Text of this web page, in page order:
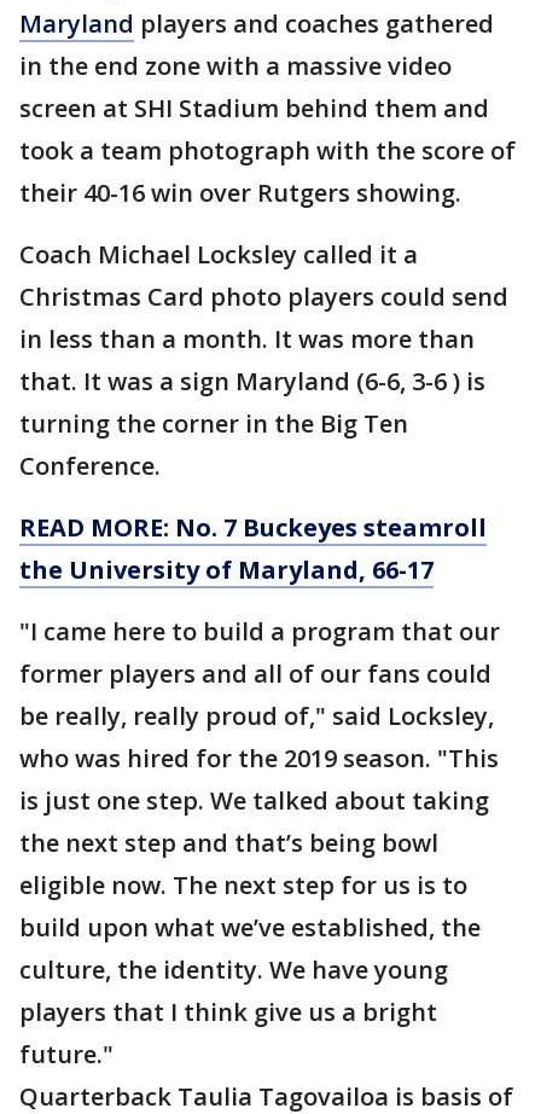
Maryland players and coaches gathered
in the end zone with a massive video
screen at SHI Stadium behind them and
took a team photograph with the score of
their 40-16 win over Rutgers showing.
Coach Michael Locksley called it a
Christmas Card photo players could send
in less than a month. It was more than
that. It was a sign Maryland (6-6, 3-6 ) is
turning the corner in the Big Ten
Conference.
READ MORE: No. 7 Buckeyes steamroll
the University of Maryland, 66-17
"I came here to build a program that our
former players and all of our fans could
be really, really proud of," said Locksley,
who was hired for the 2019 season. "This
is just one step. We talked about taking
the next step and that’s being bowl
eligible now. The next step for us is to
build upon what we’ve established, the
culture, the identity. We have young
players that I think give us a bright
future."
Quarterback Taulia Tagovailoa is basis of